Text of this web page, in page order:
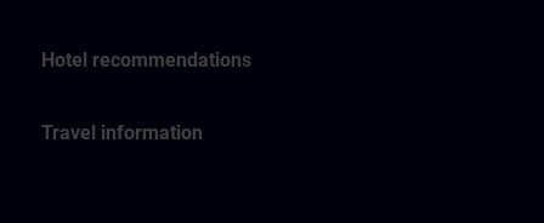
Hotel recommendations
Travel information